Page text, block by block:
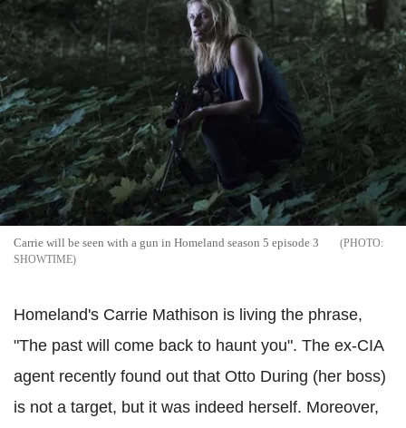
Carrie will be seen with a gun in Homeland season 5 episode 3
SHOWTIME
Homeland's Carrie Mathison is living the phrase,
"The past will come back to haunt you". The ex-CIA
agent recently found out that Otto During (her boss)
is not a target, but it was indeed herself. Moreover,